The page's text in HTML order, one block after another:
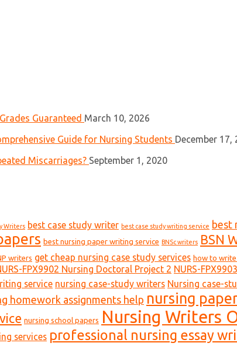
Guaranteed March 10, 2026
Guide for Nursing Students December 17,
Miscarriages? September 1, 2020
Writers best case study writer best case study writing service best
best nursing paper writing service BNSc writers BSN
writers get cheap nursing case study services how to
FPX9902 Nursing Doctoral Project 2 NURS-
service nursing case-study writers Nursing case-
homework assignments help nursing
nursing school papers Nursing Writers
services professional nursing essay